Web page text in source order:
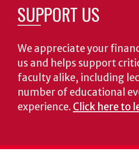
SUPPORT US
We appreciate your
us and helps support
faculty alike, including
number of educational
experience. Click here to